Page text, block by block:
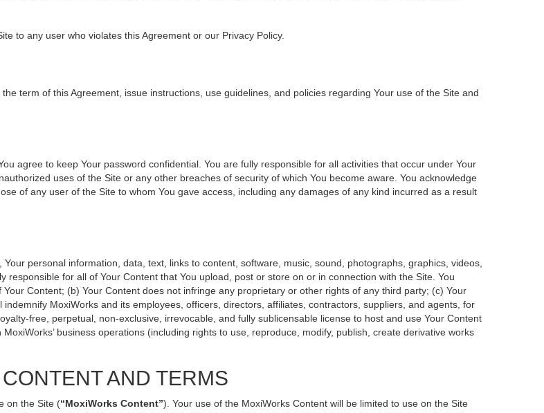
to any user who violates this Agreement or our Privacy Policy.
term of this Agreement, issue instructions, use guidelines, and policies regarding Your use of the Site and
agree to keep Your password confidential. You are fully responsible for all activities that occur under Your
uses of the Site or any other breaches of security of which You become aware. You acknowledge
of any user of the Site to whom You gave access, including any damages of any kind incurred as a result
personal information, data, text, links to content, software, music, sound, photographs, graphics, videos,
responsible for all of Your Content that You upload, post or store on or in connection with the Site. You
Content; (b) Your Content does not infringe any proprietary or other rights of any third party; (c) Your
MoxiWorks and its employees, officers, directors, affiliates, contractors, suppliers, and agents, for
free, perpetual, non-exclusive, irrevocable, and fully sublicensable license to host and use Your Content
business operations (including rights to use, reproduce, modify, publish, create derivative works
AND TERMS
on the Site (“MoxiWorks Content”). Your use of the MoxiWorks Content will be limited to use on the Site